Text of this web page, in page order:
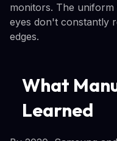
monitors. The uniform
eyes don't constantly
edges.
What
Learned